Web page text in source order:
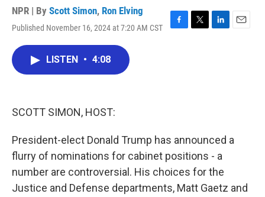
NPR | By Scott Simon, Ron Elving
Published November 16, 2024 at 7:20 AM CST
F
T
L
E
LISTEN • 4:08
SCOTT SIMON, HOST:
President-elect Donald Trump has announced a
flurry of nominations for cabinet positions - a
number are controversial. His choices for the
Justice and Defense departments, Matt Gaetz and